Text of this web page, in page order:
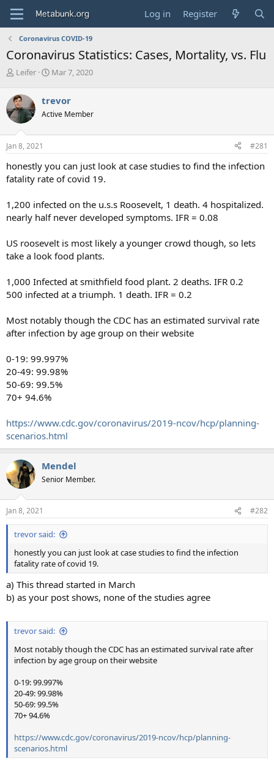
Log in Register
Coronavirus COVID-19
Coronavirus Statistics: Cases, Mortality, vs. Flu
T
r
e
a
d
s
t
r
t
r
Leifer
S
r
t
a
Mar 7, 2020
trevor
Active Member
Jan 8, 2021 #281
honestly you can just look at case studies to find the infection
fatality rate of covid 19.
1,200 infected on the u.s.s Roosevelt, 1 death. 4 hospitalized.
nearly half never developed symptoms. IFR = 0.08
US roosevelt is most likely a younger crowd though, so lets
take a look food plants.
1,000 Infected at smithfield food plant. 2 deaths. IFR 0.2
500 infected at a triumph. 1 death. IFR = 0.2
Most notably though the CDC has an estimated survival rate
after infection by age group on their website
0-19: 99.997%
20-49: 99.98%
50-69: 99.5%
70+ 94.6%
https://www.cdc.gov/coronavirus/2019-ncov/hcp/planning-
scenarios.html
Mendel
Senior Member.
Jan 8, 2021 #282
trevor said:
honestly you can just look at case studies to find the infection
fatality rate of covid 19.
a) This thread started in March
b) as your post shows, none of the studies agree
trevor said:
Most notably though the CDC has an estimated survival rate after
infection by age group on their website
0-19: 99.997%
20-49: 99.98%
50-69: 99.5%
70+ 94.6%
https://www.cdc.gov/coronavirus/2019-ncov/hcp/planning-
scenarios.html